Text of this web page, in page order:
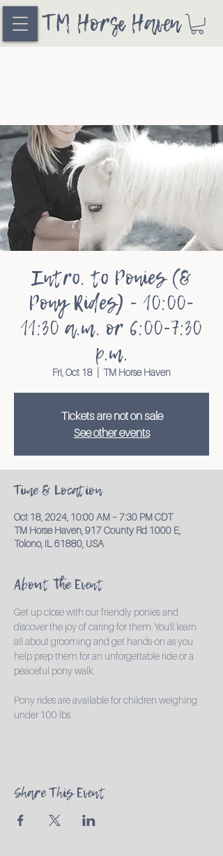
TM Horse Haven
Intro. to Ponies (&
Pony Rides) - 10:00-
11:30 a.m. or 6:00-7:30
p.m.
Fri, Oct 18 TM Horse Haven
Tickets are not on sale
See other events
Time & Location
Oct 18, 2024, 10:00 AM – 7:30 PM CDT
TM Horse Haven, 917 County Rd 1000 E,
Tolono, IL 61880, USA
About the Event
Get up close with our friendly ponies and
discover the joy of caring for them. You'll learn
all about grooming and get hands-on as you
help prep them for an unforgettable ride or a
peaceful pony walk.
Pony rides are available for children weighing
under 100 lbs.
Share This Event